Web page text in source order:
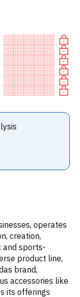
operates
creation,
and sports-
product line,
brand,
accessories like
its offerings